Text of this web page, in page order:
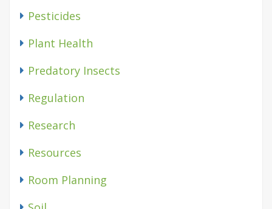
Pesticides
Plant Health
Predatory Insects
Regulation
Research
Resources
Room Planning